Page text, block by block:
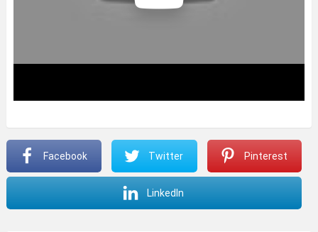
Facebook Twitter Pinterest
LinkedIn